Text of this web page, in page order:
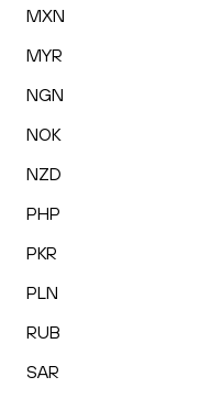
MXN
MYR
NGN
NOK
NZD
PHP
PKR
PLN
RUB
SAR